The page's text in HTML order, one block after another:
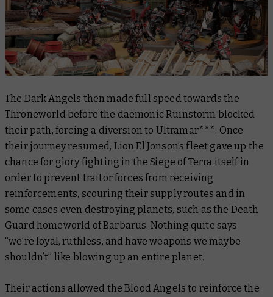
The Dark Angels then made full speed towards the
Throneworld before the daemonic Ruinstorm blocked
their path, forcing a diversion to Ultramar***. Once
their journey resumed, Lion El’Jonson’s fleet gave up the
chance for glory fighting in the Siege of Terra itself in
order to prevent traitor forces from receiving
reinforcements, scouring their supply routes and in
some cases even destroying planets, such as the Death
Guard homeworld of Barbarus. Nothing quite says
“we’re loyal, ruthless, and have weapons we maybe
shouldn’t” like blowing up an entire planet.
Their actions allowed the Blood Angels to reinforce the